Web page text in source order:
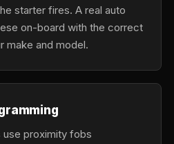
starter fires. A real auto
on-board with the correct
make and model.
proximity fobs